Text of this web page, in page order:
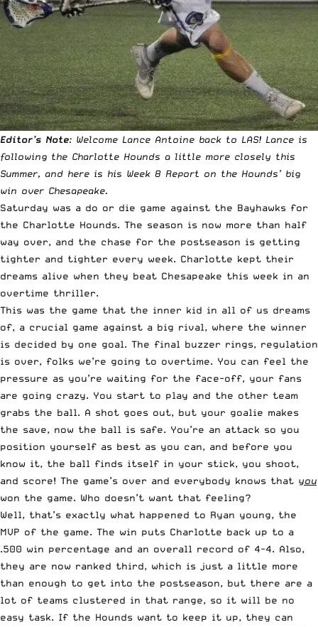
Editor’s Note: Welcome Lance Antoine back to LAS! Lance is
following the Charlotte Hounds a little more closely this
Summer, and here is his Week 8 Report on the Hounds’ big
win over Chesapeake.
Saturday was a do or die game against the Bayhawks for
the Charlotte Hounds. The season is now more than half
way over, and the chase for the postseason is getting
tighter and tighter every week. Charlotte kept their
dreams alive when they beat Chesapeake this week in an
overtime thriller.
This was the game that the inner kid in all of us dreams
of, a crucial game against a big rival, where the winner
is decided by one goal. The final buzzer rings, regulation
is over, folks we’re going to overtime. You can feel the
pressure as you’re waiting for the face-off, your fans
are going crazy. You start to play and the other team
grabs the ball. A shot goes out, but your goalie makes
the save, now the ball is safe. You’re an attack so you
position yourself as best as you can, and before you
know it, the ball finds itself in your stick, you shoot,
and score! The game’s over and everybody knows that you
won the game. Who doesn’t want that feeling?
Well, that’s exactly what happened to Ryan young, the
MVP of the game. The win puts Charlotte back up to a
.500 win percentage and an overall record of 4-4. Also,
they are now ranked third, which is just a little more
than enough to get into the postseason, but there are a
lot of teams clustered in that range, so it will be no
easy task. If the Hounds want to keep it up, they can